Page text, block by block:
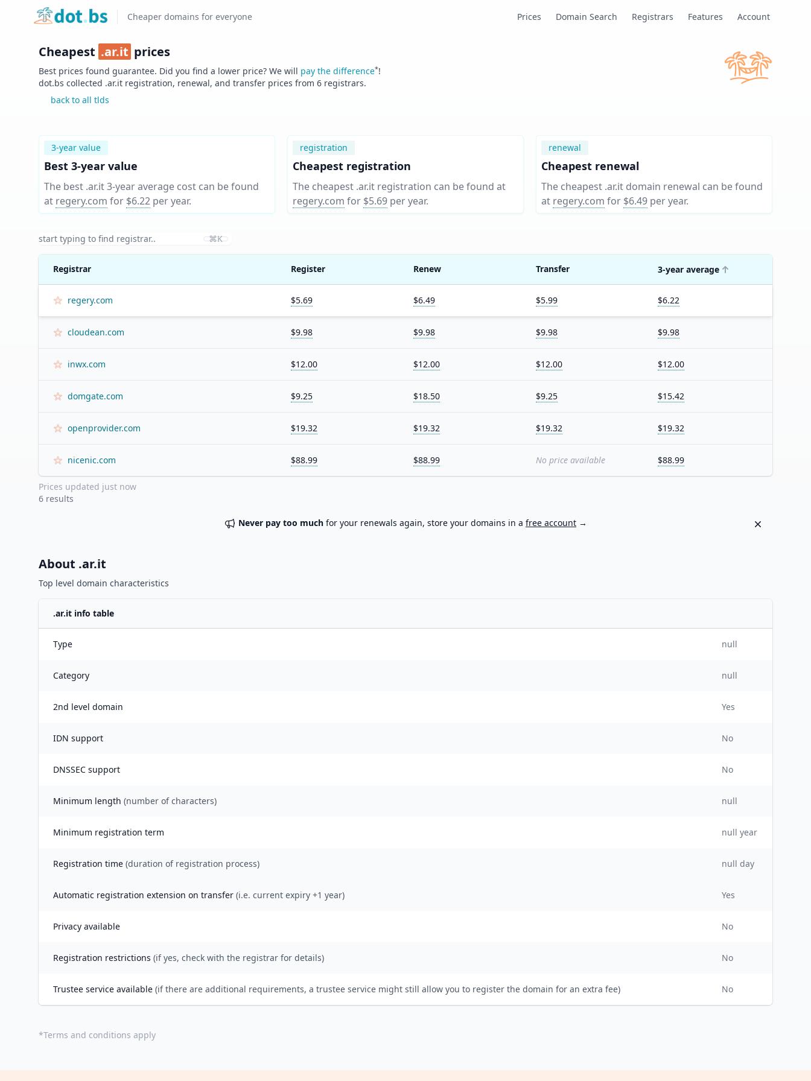
Home Cheaper domains for everyone Prices Domain Search Registrars Features Account
Cheapest .ar.it prices
Best prices found guarantee. Did you find a lower price? We will pay the difference*!
dot.bs collected .ar.it registration, renewal, and transfer prices from 6 registrars.
back to all tlds
3-year value
Best 3-year value
The best .ar.it 3-year average cost can be found
at regery.com for $6.22 per year.
registration
Cheapest registration
The cheapest .ar.it registration can be found at
regery.com for $5.69 per year.
renewal
Cheapest renewal
The cheapest .ar.it domain renewal can be found
at regery.com for $6.49 per year.
⌘K
Registrar Register Renew Transfer 3-year average
regery.com $5.69 $6.49 $5.99 $6.22
cloudean.com $9.98 $9.98 $9.98 $9.98
inwx.com $12.00 $12.00 $12.00 $12.00
domgate.com $9.25 $18.50 $9.25 $15.42
openprovider.com $19.32 $19.32 $19.32 $19.32
nicenic.com $88.99 $88.99 No price available $88.99
Prices updated just now
6 results
Never pay too much for your renewals again, store your domains in a free account → Dismiss
About .ar.it
Top level domain characteristics
.ar.it info table
Type null
Category null
2nd level domain Yes
IDN support No
DNSSEC support No
Minimum length (number of characters) null
Minimum registration term null year
Registration time (duration of registration process) null day
Automatic registration extension on transfer (i.e. current expiry +1 year) Yes
Privacy available No
Registration restrictions (if yes, check with the registrar for details) No
Trustee service available (if there are additional requirements, a trustee service might still allow you to register the domain for an extra fee) No
*Terms and conditions apply